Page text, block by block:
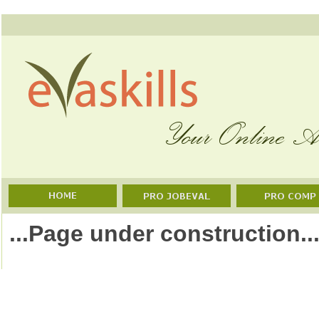
...Page under construction...